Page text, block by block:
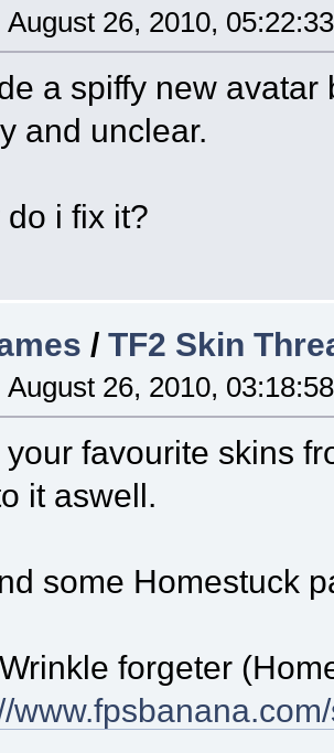
August 26, 2010,
a spiffy new
and unclear.
do i fix it?
/TF2 Skin
August 26, 2010,
your favourite skins
it aswell.
some Homestuck
forgeter